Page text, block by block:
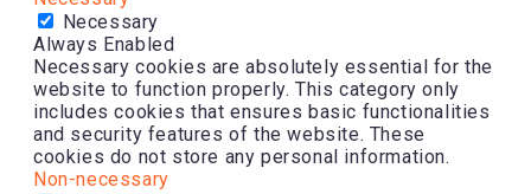
Necessary
Always Enabled
Necessary cookies are absolutely essential for the
website to function properly. This category only
includes cookies that ensures basic functionalities
and security features of the website. These
cookies do not store any personal information.
Non-necessary